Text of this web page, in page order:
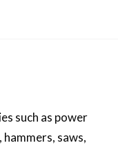
such as power
saws,